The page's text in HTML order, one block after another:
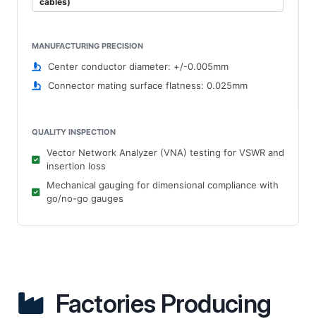
MANUFACTURING PRECISION
Center conductor diameter: +/-0.005mm
Connector mating surface flatness: 0.025mm
QUALITY INSPECTION
Vector Network Analyzer (VNA) testing for VSWR and
insertion loss
Mechanical gauging for dimensional compliance with
go/no-go gauges
Factories Producing